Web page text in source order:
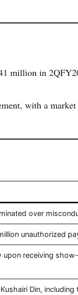
million in
with a
over
unauthorized
upon receiving
Din, including